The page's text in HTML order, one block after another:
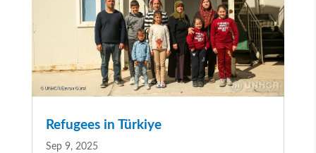
Refugees in Türkiye
Sep 9, 2025